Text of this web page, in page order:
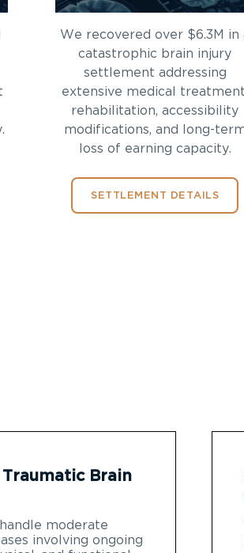
We recovered over $6.3M in
catastrophic brain injury
settlement addressing
extensive medical
rehabilitation, accessibility
modifications, and long-
loss of earning capacity.
SETTLEMENT DETAILS
Traumatic Brain
moderate
involving ongoing